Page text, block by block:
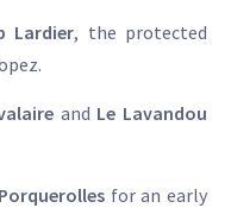
Lardier, the protected
and Le Lavandou
Porquerollesfor an early